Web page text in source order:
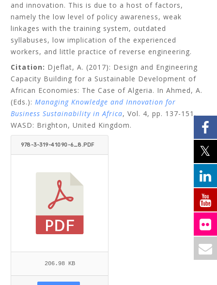
and innovation. This is due to a host of factors,
namely the low level of policy awareness, weak
linkages with the training system, outdated
syllabuses, low implication of the experienced
workers, and little practice of reverse engineering.
Citation: Djeflat, A.(2017): Design and Engineering
Capacity Building for a Sustainable Development of
African Economies: The Case of Algeria. In Ahmed, A.
(Eds.): Managing Knowledge and Innovation for
Business Sustainability in Africa, Vol. 4, pp. 137-151.
WASD: Brighton, United Kingdom.
978-3-319-41090-6_8.PDF
206.98 KB